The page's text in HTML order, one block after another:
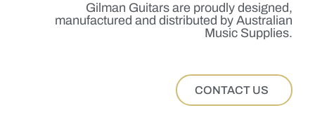
Gilman Guitars are proudly designed,
manufactured and distributed by Australian
Music Supplies.
CONTACT US